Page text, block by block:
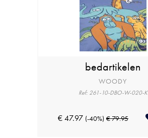
bedartikelen
WOODY
Ref: 261-10-DBO-W-020-K
€ 47.97 (-40%) € 79.95